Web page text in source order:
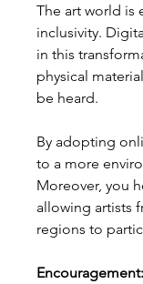
The art world is
inclusivity.
in this
physical
be heard.
By adopting
to a more
Moreover, you
allowing artists
regions to
Encouragement: